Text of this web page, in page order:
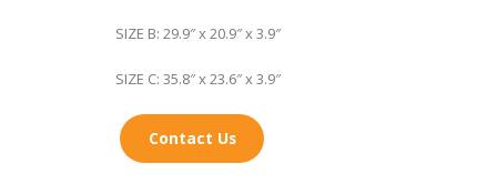
SIZE B: 29.9″ x 20.9″ x 3.9″
SIZE C: 35.8″ x 23.6″ x 3.9″
Contact Us